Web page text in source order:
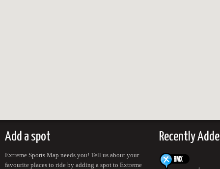
Add a spot
Extreme Sports Map needs you! Tell us about your
favourite places to ride by adding a spot to Extreme
Recently